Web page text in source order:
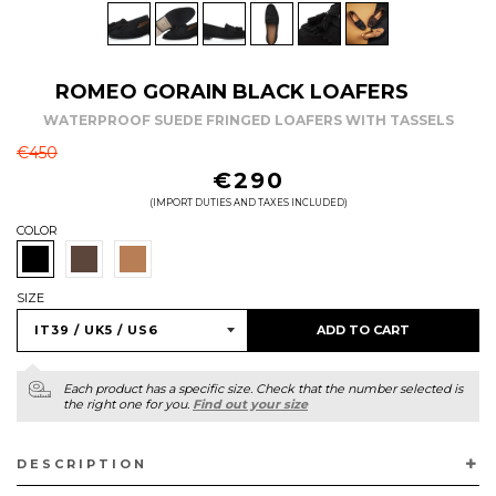
ROMEO GORAIN BLACK LOAFERS
WATERPROOF SUEDE FRINGED LOAFERS WITH TASSELS
REGULAR
€450
€290
(IMPORT DUTIES AND TAXES INCLUDED)
COLOR
SIZE
ADD TO CART
Each product has a specific size. Check that the number selected is
the right one for you. Find out your size
DESCRIPTION